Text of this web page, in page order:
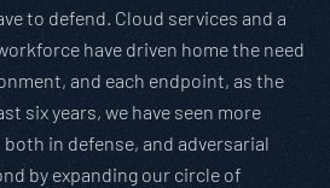
to defend. Cloud services and a
have driven home the need
and each endpoint, as the
six years, we have seen more
in defense, and adversarial
by expanding our circle of